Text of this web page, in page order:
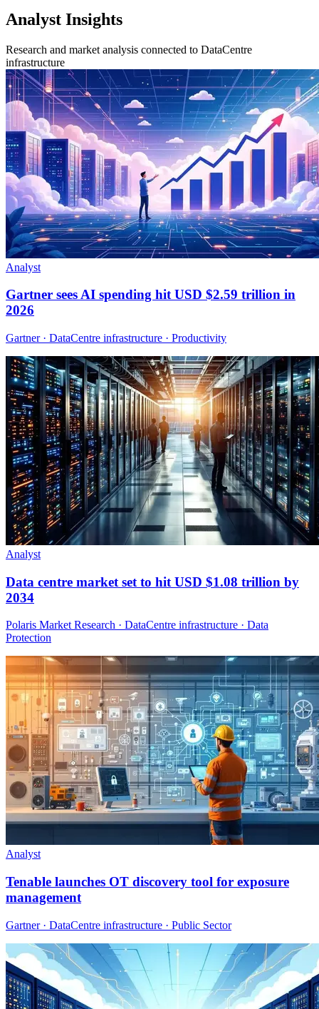
Analyst Insights
Research and market analysis connected to DataCentre
infrastructure
Analyst
Gartner sees AI spending hit USD $2.59 trillion in
2026
Gartner · DataCentre infrastructure · Productivity
Analyst
Data centre market set to hit USD $1.08 trillion by
2034
Polaris Market Research · DataCentre infrastructure · Data
Protection
Analyst
Tenable launches OT discovery tool for exposure
management
Gartner · DataCentre infrastructure · Public Sector